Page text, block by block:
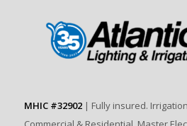
MHIC #32902| Fully insured.